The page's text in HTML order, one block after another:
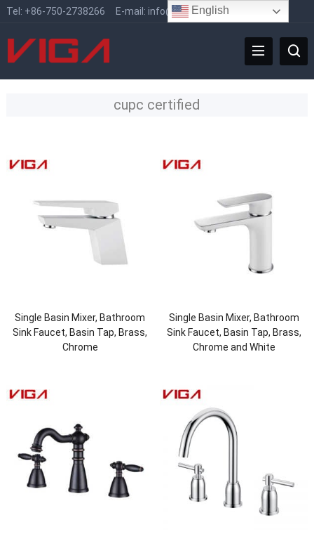
Tel: +86-750-2738266 E-mail: info@vigafaucet.com
cupc certified
Single Basin Mixer, Bathroom
Sink Faucet, Basin Tap, Brass,
Chrome
Single Basin Mixer, Bathroom
Sink Faucet, Basin Tap, Brass,
Chrome and White
English